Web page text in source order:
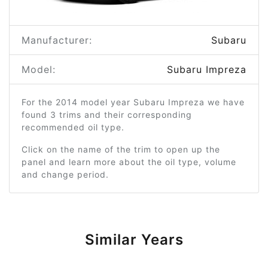
Manufacturer: Subaru
Model: Subaru Impreza
For the 2014 model year Subaru Impreza we have
found 3 trims and their corresponding
recommended oil type.
Click on the name of the trim to open up the
panel and learn more about the oil type, volume
and change period.
Similar Years